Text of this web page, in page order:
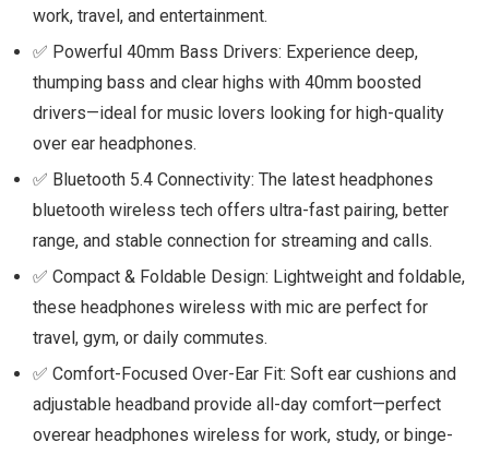
work, travel, and entertainment.
✅ Powerful 40mm Bass Drivers: Experience deep,
thumping bass and clear highs with 40mm boosted
drivers—ideal for music lovers looking for high-quality
over ear headphones.
✅ Bluetooth 5.4 Connectivity: The latest headphones
bluetooth wireless tech offers ultra-fast pairing, better
range, and stable connection for streaming and calls.
✅ Compact & Foldable Design: Lightweight and foldable,
these headphones wireless with mic are perfect for
travel, gym, or daily commutes.
✅ Comfort-Focused Over-Ear Fit: Soft ear cushions and
adjustable headband provide all-day comfort—perfect
overear headphones wireless for work, study, or binge-